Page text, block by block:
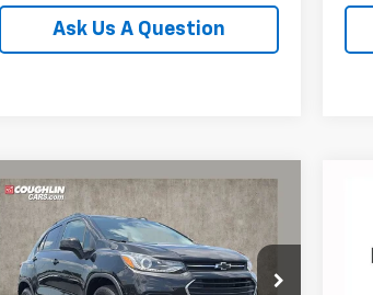
Ask Us A Question
Used 2022Chevrolet
Trax LT
Coughlin Chevrolet of Pataskala
BUY
$19,709
Compare Vehicle